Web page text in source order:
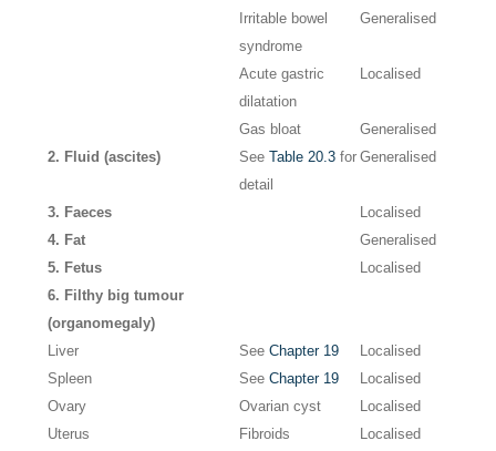
Irritable bowel
syndrome
Generalised
Acute gastric
dilatation
Localised
Gas bloat
Generalised
2. Fluid (ascites)
SeeTable 20.3 for
detail
Generalised
3. Faeces
Localised
4. Fat
Generalised
5. Fetus
Localised
6. Filthy big tumour
(organomegaly)
Liver
SeeChapter 19
Localised
Spleen
SeeChapter 19
Localised
Ovary
Ovarian cyst
Localised
Uterus
Fibroids
Localised